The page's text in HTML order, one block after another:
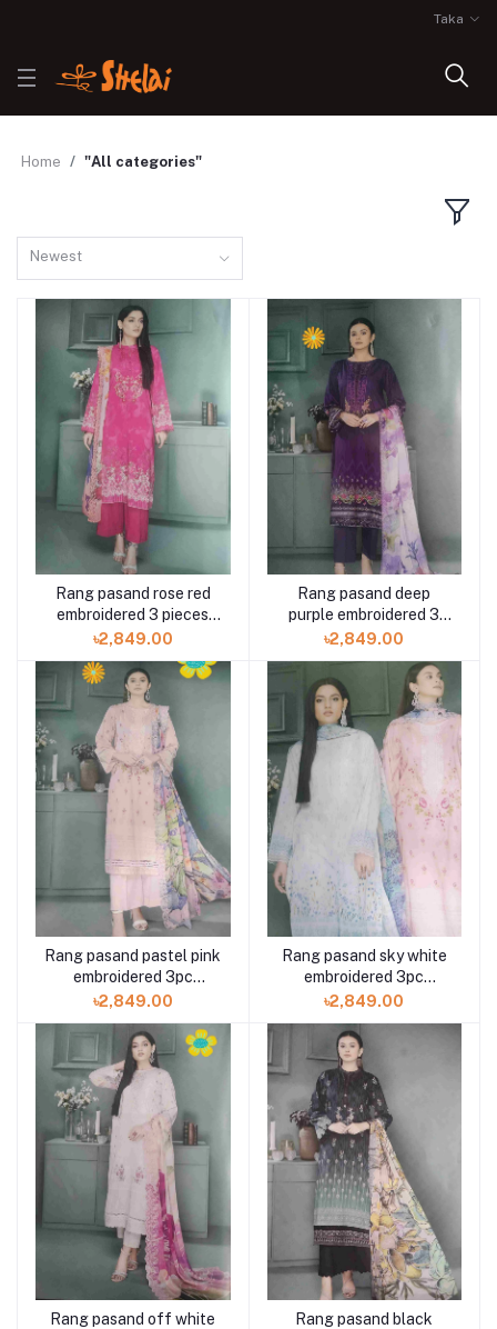
Taka
Home "All categories"
Newest
Rang pasand rose red
embroidered 3 pieces
available in Shelai
৳2,849.00
Rang pasand deep
purple embroidered 3
pieces available in
Shelai
৳2,849.00
Rang pasand pastel pink
embroidered 3pc
available in Shelai
৳2,849.00
Rang pasand sky white
embroidered 3pc
available in Shelai
৳2,849.00
Rang pasand off white
Rang pasand black